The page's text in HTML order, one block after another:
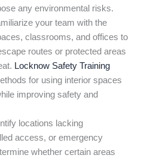
any environmental risks.
your team with the
classrooms, and offices to
routes or protected areas
Locknow Safety Training
for using interior spaces
improving safety and
locations lacking
access, or emergency
whether certain areas